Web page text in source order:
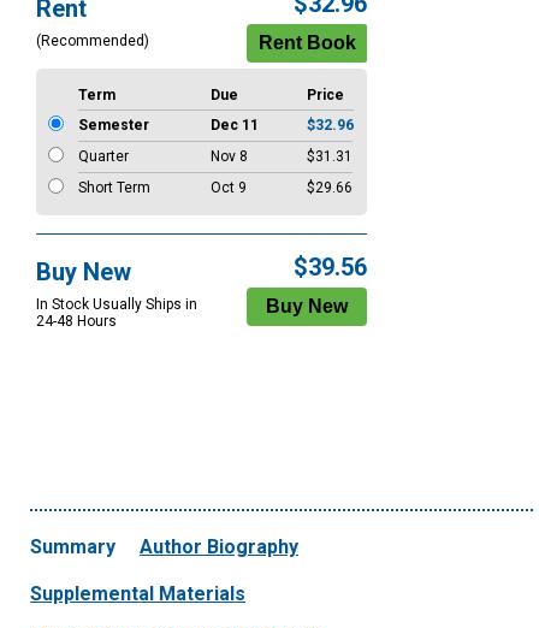
Options
Rent
(Recommended)
Term Due
Price
Semester
Dec 11
$32.96
Quarter
Nov 8
$31.31
Short Term
Oct 9 $29.66
Buy New
In Stock Usually Ships in
24-48 Hours
$39.56
Summary Author Biography
Supplemental Materials